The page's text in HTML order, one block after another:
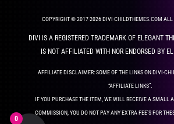
COPYRIGHT © 2017-2026 DIVI-CHILDTHEMES.COM ALL
DIVI IS A REGISTERED TRADEMARK OF ELEGANT
IS NOT AFFILIATED WITH NOR ENDORSED BY
AFFILIATE DISCLAIMER: SOME OF THE LINKS ON DIVI-
“AFFILIATE LINKS”.
IF YOU PURCHASE THE ITEM, WE WILL RECEIVE A SMALL
COMMISSION, YOU DO NOT PAY ANY EXTRA FEE’S FOR
0